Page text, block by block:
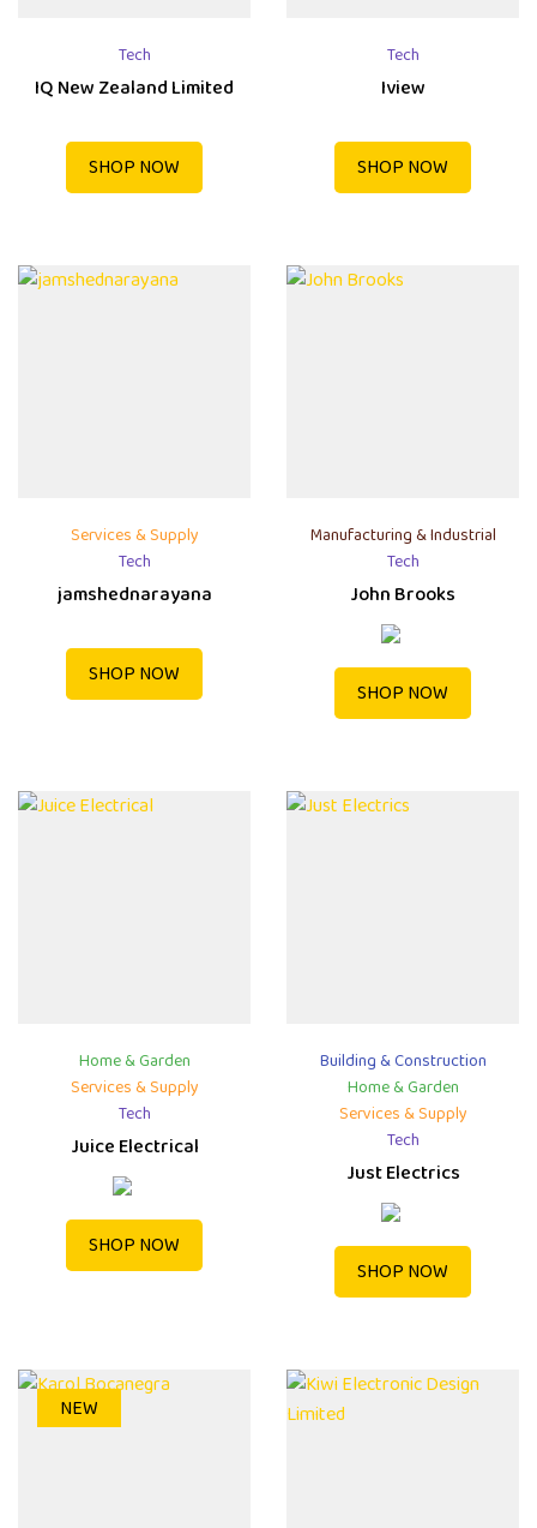
Tech
IQ New Zealand Limited
SHOP NOW
Tech
Iview
SHOP NOW
Services & Supply
Tech
jamshednarayana
SHOP NOW
Manufacturing & Industrial
Tech
John Brooks
SHOP NOW
Home & Garden
Services & Supply
Tech
Juice Electrical
SHOP NOW
Building & Construction
Home & Garden
Services & Supply
Tech
Just Electrics
SHOP NOW
NEW